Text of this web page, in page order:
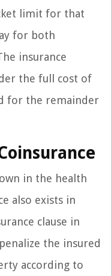
limit for that
for both
insurance
the full cost of
for the remainder
in the health
also exists in
clause in
the insured
according to